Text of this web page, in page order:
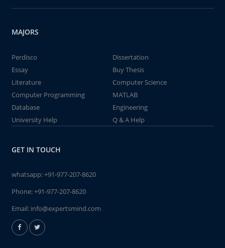
MAJORS
Perdisco
Dissertation
Essay
Buy Thesis
Literature
Computer Science
Computer Programming
MATLAB
Database
Engineering
University Help
Q & A Help
GET IN TOUCH
whatsapp:+91-977-207-8620
Phone:+91-977-207-8620
Email: info@expertsmind.com